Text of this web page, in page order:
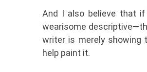
And I also believe that
wearisome
writer is merely showing
help paint it.